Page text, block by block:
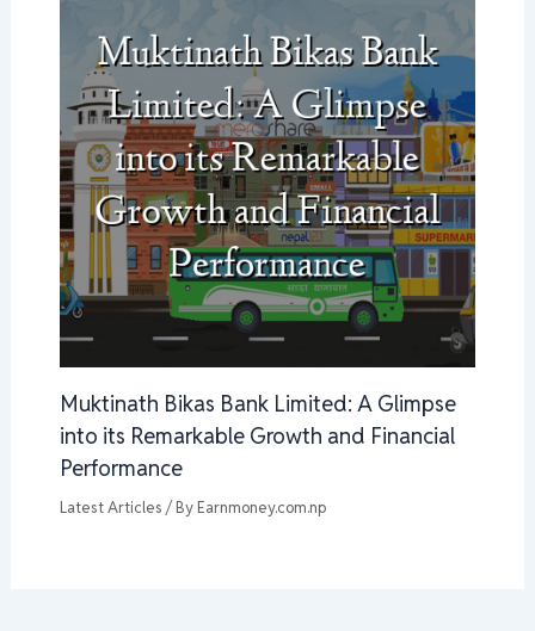
Muktinath Bikas Bank Limited: A Glimpse
into its Remarkable Growth and Financial
Performance
Latest Articles / By Earnmoney.com.np